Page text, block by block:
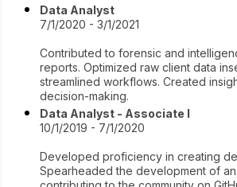
Data Analyst
7/1/2020 - 3/1/2021
Contributed to forensic and
reports. Optimized raw client data
streamlined workflows. Created
decision-making.
Data Analyst - Associate I
10/1/2019 - 7/1/2020
Developed proficiency in creating
Spearheaded the development of